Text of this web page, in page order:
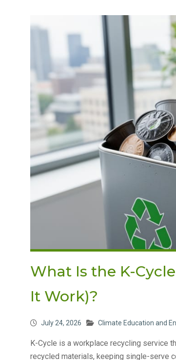
What Is the K-
It Work)?
July 24, 2026 Climate Education and
K-Cycle is a workplace recycling service
recycled materials, keeping single-serve